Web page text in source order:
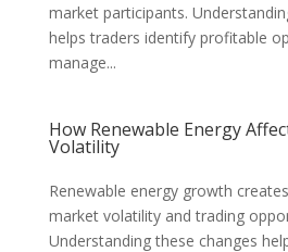
market participants.
helps traders identify profitable
manage...
How Renewable Energy
Volatility
Renewable energy growth
market volatility and trading
Understanding these changes